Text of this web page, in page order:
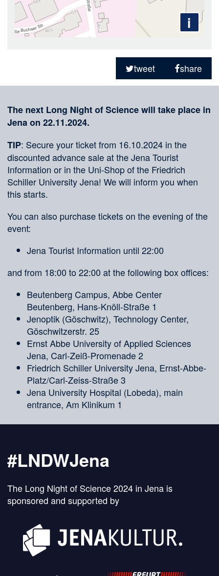
i
tweet
share
The next Long Night of Science will take place in
Jena on 22.11.2024.
TIP: Secure your ticket from 16.10.2024 in the
discounted advance sale at the Jena Tourist
Information or in the Uni-Shop of the Friedrich
Schiller University Jena! We will inform you when
this starts.
You can also purchase tickets on the evening of the
event:
Jena Tourist Information until 22:00
and from 18:00 to 22:00 at the following box offices:
Beutenberg Campus, Abbe Center
Beutenberg, Hans-Knöll-Straße 1
Jenoptik (Göschwitz), Technology Center,
Göschwitzerstr. 25
Ernst Abbe University of Applied Sciences
Jena, Carl-Zeiß-Promenade 2
Friedrich Schiller University Jena, Ernst-Abbe-
Platz/Carl-Zeiss-Straße 3
Jena University Hospital (Lobeda), main
entrance, Am Klinikum 1
#LNDWJena
The Long Night of Science 2024 in Jena is
sponsored and supported by